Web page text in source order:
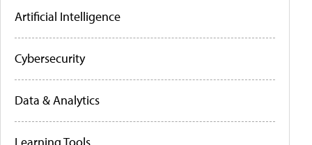
Artificial Intelligence
Cybersecurity
Data & Analytics